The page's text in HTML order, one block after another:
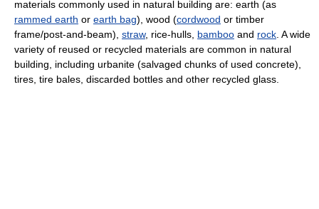
materials commonly used in natural building are: earth (as
rammed earth or earth bag), wood (cordwood or timber
frame/post-and-beam), straw, rice-hulls, bamboo and rock . A wide
variety of reused or recycled materials are common in natural
building, including urbanite (salvaged chunks of used concrete),
tires, tire bales, discarded bottles and other recycled glass.